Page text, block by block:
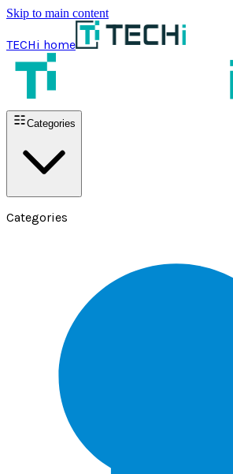
Skip to main content
TECHi home
Categories
Categories